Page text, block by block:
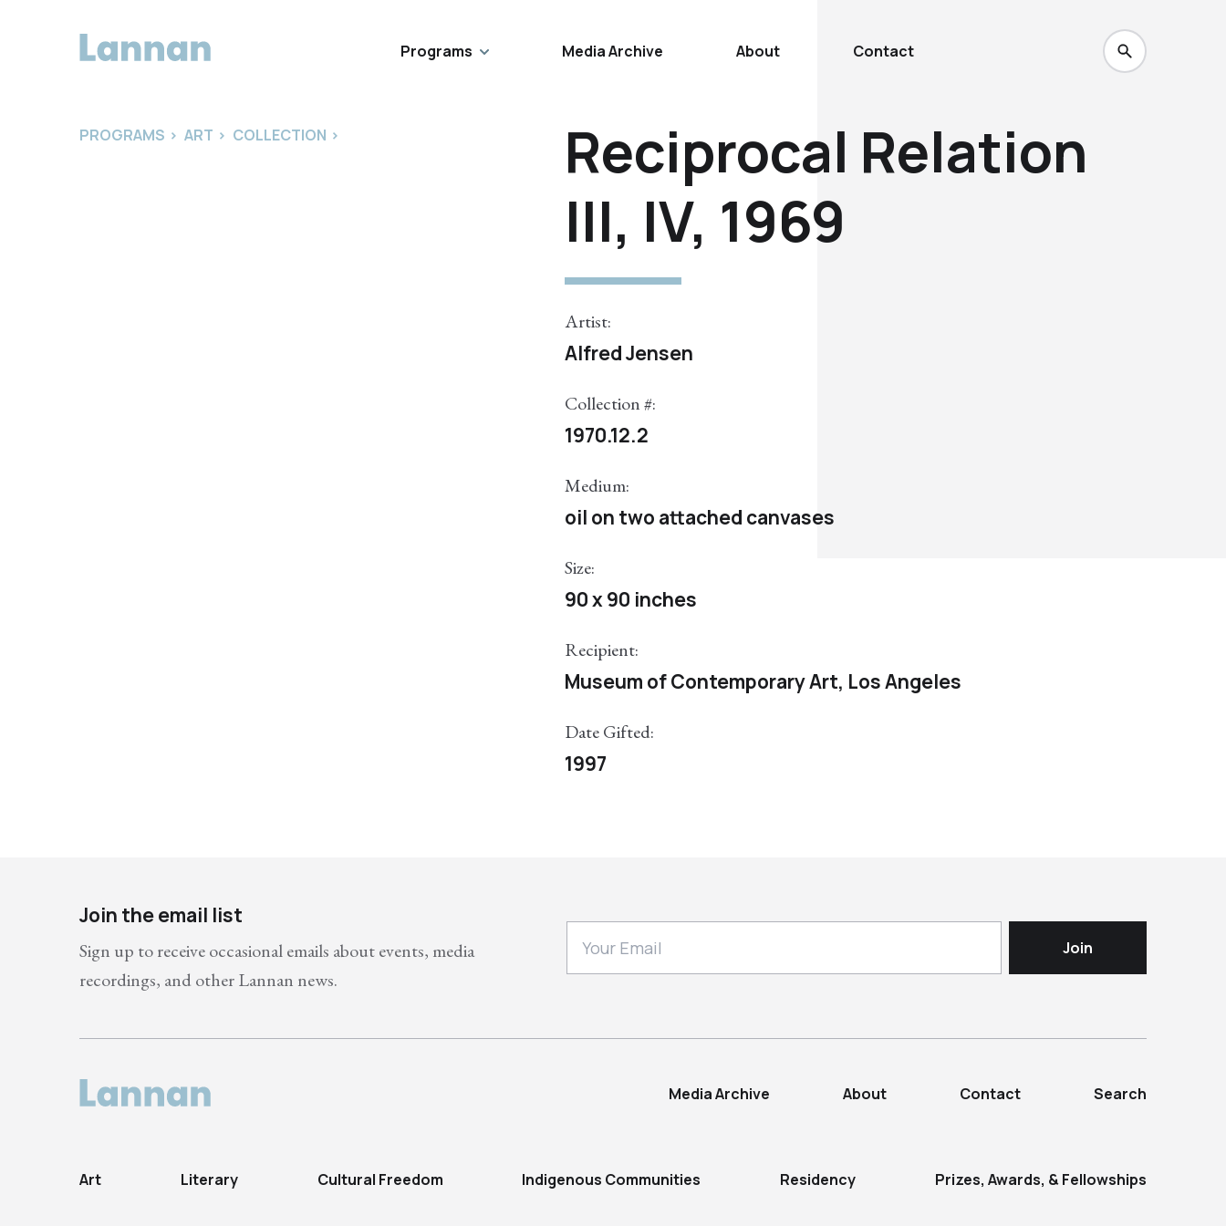
Programs Media Archive About Contact
PROGRAMS > ART > COLLECTION >
Reciprocal Relation
III, IV, 1969
Artist:
Alfred Jensen
Collection #:
1970.12.2
Medium:
oil on two attached canvases
Size:
90 x 90 inches
Recipient:
Museum of Contemporary Art, Los Angeles
Date Gifted:
1997
Join the email list
Sign up to receive occasional emails about events, media
recordings, and other Lannan news.
Media Archive About Contact Search
Art Literary Cultural Freedom Indigenous Communities Residency Prizes, Awards, & Fellowships